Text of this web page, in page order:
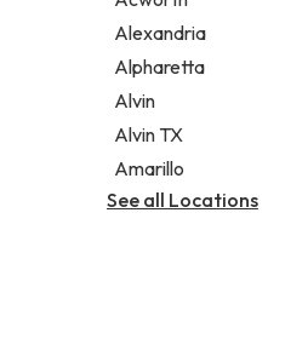
Legal services
Notary public
Personal injury attorney
Alexandria
Alpharetta
Alvin
Alvin TX
Amarillo
See all Locations